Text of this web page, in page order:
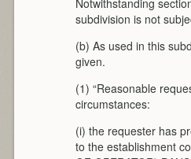
Notwithstanding
subdivision is not
(b) As used in this
given.
(1) “Reasonable
circumstances:
(i) the requester has
to the establishment